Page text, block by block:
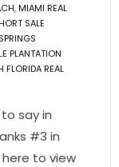
,MIAMI REAL
SALE
PLANTATION
FLORIDA REAL
say in
#3 in
here to view